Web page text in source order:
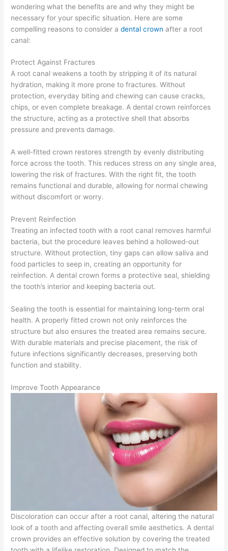
wondering what the benefits are and why they might be
necessary for your specific situation. Here are some
compelling reasons to consider adental crown after a root
canal:
Protect Against Fractures
A root canal weakens a tooth by stripping it of its natural
hydration, making it more prone to fractures. Without
protection, everyday biting and chewing can cause cracks,
chips, or even complete breakage. A dental crown reinforces
the structure, acting as a protective shell that absorbs
pressure and prevents damage.
A well-fitted crown restores strength by evenly distributing
force across the tooth. This reduces stress on any single area,
lowering the risk of fractures. With the right fit, the tooth
remains functional and durable, allowing for normal chewing
without discomfort or worry.
Prevent Reinfection
Treating an infected tooth with a root canal removes harmful
bacteria, but the procedure leaves behind a hollowed-out
structure. Without protection, tiny gaps can allow saliva and
food particles to seep in, creating an opportunity for
reinfection. A dental crown forms a protective seal, shielding
the tooth’s interior and keeping bacteria out.
Sealing the tooth is essential for maintaining long-term oral
health. A properly fitted crown not only reinforces the
structure but also ensures the treated area remains secure.
With durable materials and precise placement, the risk of
future infections significantly decreases, preserving both
function and stability.
Improve Tooth Appearance
Discoloration can occur after a root canal, altering the natural
look of a tooth and affecting overall smile aesthetics. A dental
crown provides an effective solution by covering the treated